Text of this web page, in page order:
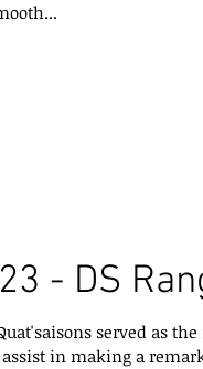
- DS
served as
in making a